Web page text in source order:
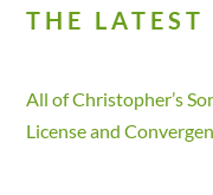
THE LATEST
All of Christopher’s
License and